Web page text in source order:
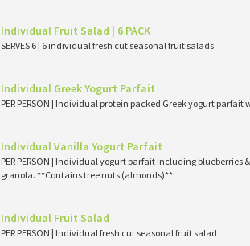
Individual Fruit Salad | 6 PACK
SERVES 6 | 6 individual fresh cut seasonal fruit salads
Individual Greek Yogurt Parfait
PER PERSON | Individual protein packed Greek yogurt
Individual Vanilla Yogurt Parfait
PER PERSON | Individual yogurt parfait including
granola. **Contains tree nuts (almonds)**
Individual Fruit Salad
PER PERSON | Individual fresh cut seasonal fruit salad